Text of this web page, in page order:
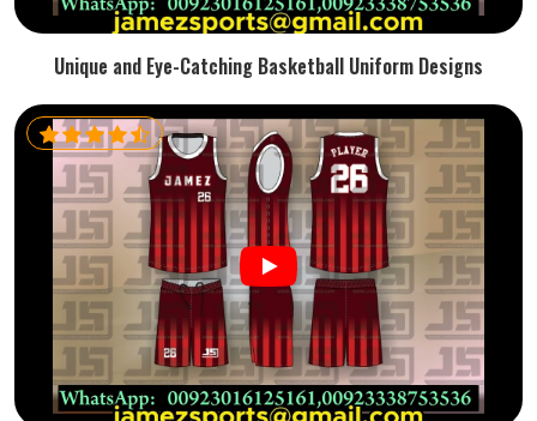
Unique and Eye-Catching Basketball Uniform Designs